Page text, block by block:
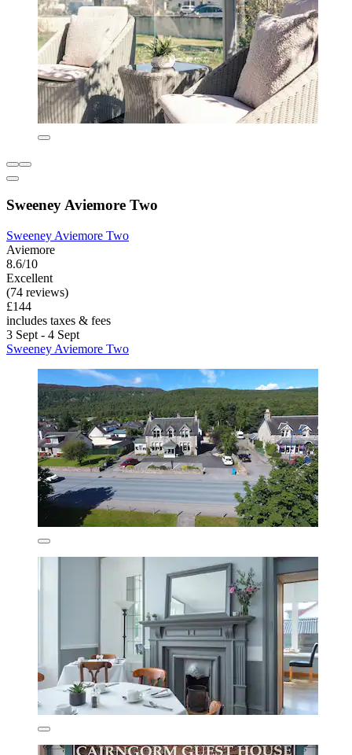
Sweeney Aviemore Two
Sweeney Aviemore Two
Aviemore
8.6/10
Excellent
(74 reviews)
£144
includes taxes & fees
3 Sept - 4 Sept
Sweeney Aviemore Two